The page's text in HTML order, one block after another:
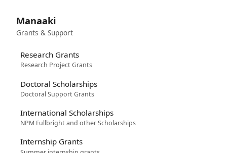
Manaaki
Grants & Support
Research Grants
Research Project Grants
Doctoral Scholarships
Doctoral Support Grants
International Scholarships
NPM Fullbright and other Scholarships
Internship Grants